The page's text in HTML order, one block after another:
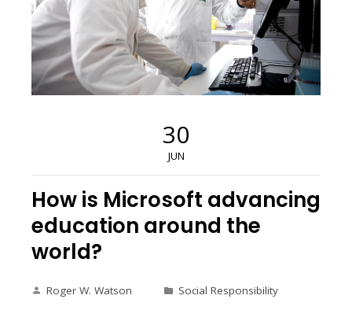
30
JUN
How is Microsoft advancing
education around the
world?
Roger W. Watson Social Responsibility